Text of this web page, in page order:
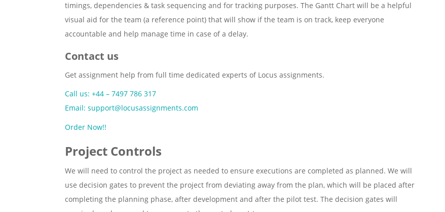
timings, dependencies & task sequencing and for tracking purposes. The Gantt Chart will be a helpful
visual aid for the team (a reference point) that will show if the team is on track, keep everyone
accountable and help manage time in case of a delay.
Contact us
Get assignment help from full time dedicated experts of Locus assignments.
Call us: +44 – 7497 786 317
Email: support@locusassignments.com
Order Now!!
Project Controls
We will need to control the project as needed to ensure executions are completed as planned. We will
use decision gates to prevent the project from deviating away from the plan, which will be placed after
completing the planning phase, after development and after the pilot test. The decision gates will